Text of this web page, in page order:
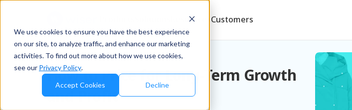
We use cookies to ensure you have the best experience
on our site, to analyze traffic, and enhance our marketing
activities. To find out more about how we use cookies,
see our Privacy Policy.
Accept Cookies Decline
Resources Customers
Blog/Retailers & D2C
How to Price for Long-Term Growth
and Profit